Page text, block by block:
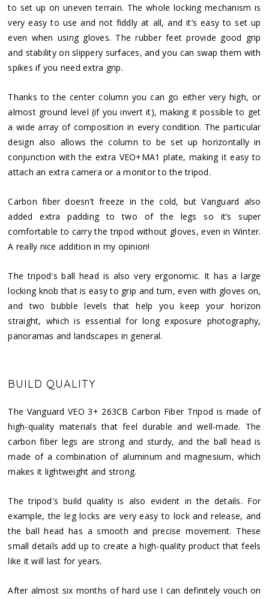
to set up on uneven terrain. The whole locking mechanism is
very easy to use and not fiddly at all, and it’s easy to set up
even when using gloves. The rubber feet provide good grip
and stability on slippery surfaces, and you can swap them with
spikes if you need extra grip.
Thanks to the center column you can go either very high, or
almost ground level (if you invert it), making it possible to get
a wide array of composition in every condition. The particular
design also allows the column to be set up horizontally in
conjunction with the extra VEO+MA1 plate, making it easy to
attach an extra camera or a monitor to the tripod.
Carbon fiber doesn’t freeze in the cold, but Vanguard also
added extra padding to two of the legs so it’s super
comfortable to carry the tripod without gloves, even in Winter.
A really nice addition in my opinion!
The tripod's ball head is also very ergonomic. It has a large
locking knob that is easy to grip and turn, even with gloves on,
and two bubble levels that help you keep your horizon
straight, which is essential for long exposure photography,
panoramas and landscapes in general.
BUILD QUALITY
The Vanguard VEO 3+ 263CB Carbon Fiber Tripod is made of
high-quality materials that feel durable and well-made. The
carbon fiber legs are strong and sturdy, and the ball head is
made of a combination of aluminum and magnesium, which
makes it lightweight and strong.
The tripod's build quality is also evident in the details. For
example, the leg locks are very easy to lock and release, and
the ball head has a smooth and precise movement. These
small details add up to create a high-quality product that feels
like it will last for years.
After almost six months of hard use I can definitely vouch on